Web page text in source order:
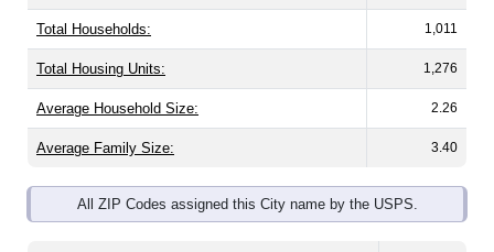
Total Households: 1,011
Total Housing Units: 1,276
Average Household Size: 2.26
Average Family Size: 3.40
All ZIP Codes assigned this City name by the USPS.